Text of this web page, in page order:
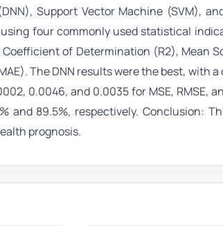
Support Vector Machine (SVM),
four commonly used statistical
of Determination (R2), Mean
The DNN results were the best,
0.0046, and 0.0035 for MSE, RMSE,
and 89.5%, respectively.
prognosis.